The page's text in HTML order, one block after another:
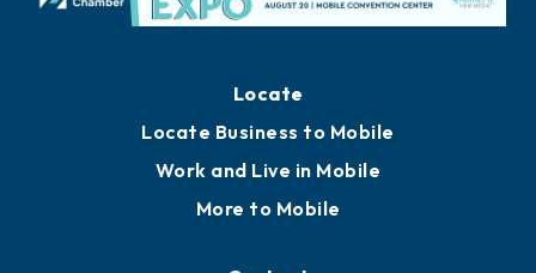
Locate
Locate Business to Mobile
Work and Live in Mobile
More to Mobile